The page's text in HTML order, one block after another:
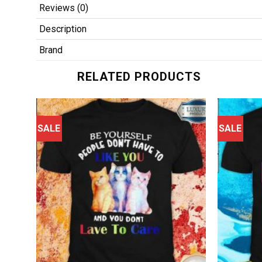
Reviews (0)
Description
Brand
RELATED PRODUCTS
SALE SALE